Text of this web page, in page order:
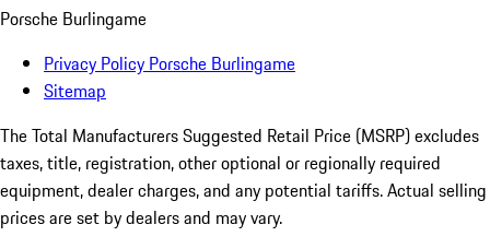
Porsche Burlingame
Privacy Policy Porsche Burlingame
Sitemap
The Total Manufacturers Suggested Retail Price (MSRP) excludes
taxes, title, registration, other optional or regionally required
equipment, dealer charges, and any potential tariffs. Actual selling
prices are set by dealers and may vary.